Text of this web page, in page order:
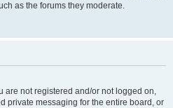
as the forums they moderate.
are not registered and/or not logged on,
private messaging for the entire board, or